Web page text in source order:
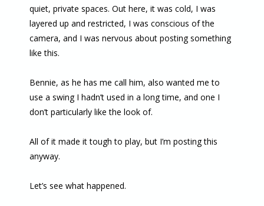
quiet, private spaces. Out here, it was cold, I was
layered up and restricted, I was conscious of the
camera, and I was nervous about posting something
like this.
Bennie, as he has me call him, also wanted me to
use a swing I hadn’t used in a long time, and one I
don’t particularly like the look of.
All of it made it tough to play, but I’m posting this
anyway.
Let’s see what happened.